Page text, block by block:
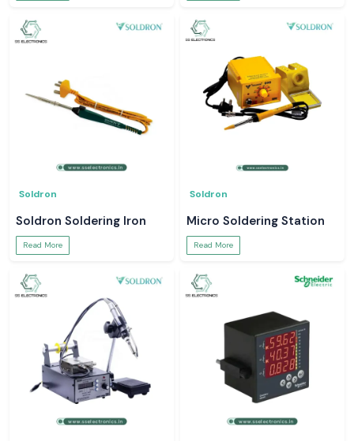
Soldron
Soldron Soldering Iron
Read More
Soldron
Micro Soldering Station
Read More